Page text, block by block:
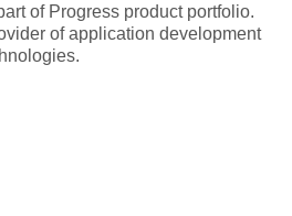
of Progress product portfolio.
of application development